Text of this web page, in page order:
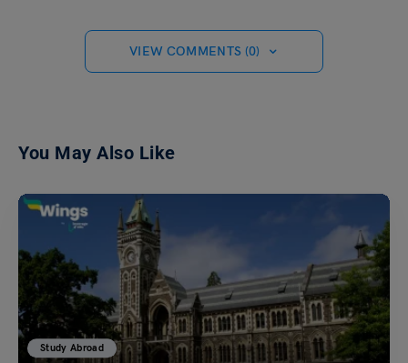
VIEW COMMENTS (0)
You May Also Like
Study Abroad